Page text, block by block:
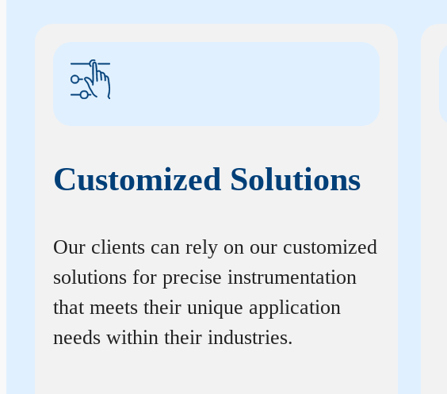
Customized Solutions
Our clients can rely on our customized
solutions for precise instrumentation
that meets their unique application
needs within their industries.